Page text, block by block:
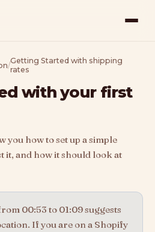
/Getting Started with shipping
rates
with your first
you how to set up a simple
it, and how it should look at
00:53 to 01:09 suggests
If you are on a Shopify